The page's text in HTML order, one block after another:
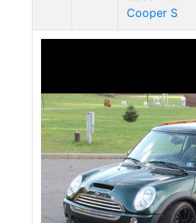
Cooper S